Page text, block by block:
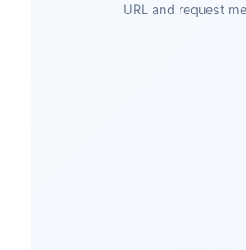
URL and request